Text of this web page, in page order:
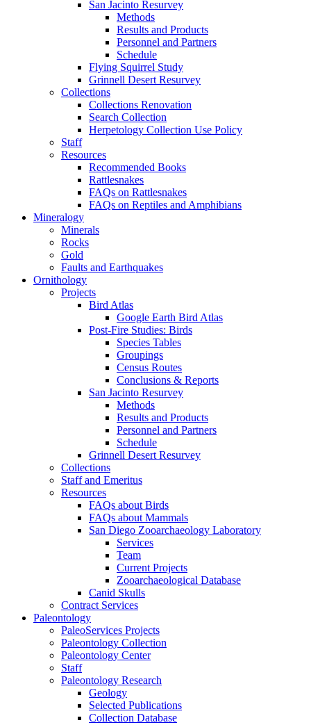
San Jacinto Resurvey
Methods
Results and Products
Personnel and Partners
Schedule
Flying Squirrel Study
Grinnell Desert Resurvey
Collections
Collections Renovation
Search Collection
Herpetology Collection Use Policy
Staff
Resources
Recommended Books
Rattlesnakes
FAQs on Rattlesnakes
FAQs on Reptiles and Amphibians
Mineralogy
Minerals
Rocks
Gold
Faults and Earthquakes
Ornithology
Projects
Bird Atlas
Google Earth Bird Atlas
Post-Fire Studies: Birds
Species Tables
Groupings
Census Routes
Conclusions & Reports
San Jacinto Resurvey
Methods
Results and Products
Personnel and Partners
Schedule
Grinnell Desert Resurvey
Collections
Staff and Emeritus
Resources
FAQs about Birds
FAQs about Mammals
San Diego Zooarchaeology Laboratory
Services
Team
Current Projects
Zooarchaeological Database
Canid Skulls
Contract Services
Paleontology
PaleoServices Projects
Paleontology Collection
Paleontology Center
Staff
Paleontology Research
Geology
Selected Publications
Collection Database